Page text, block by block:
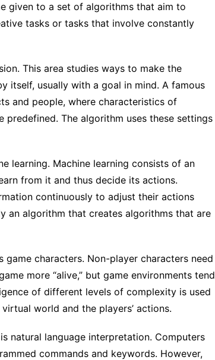
given to a set of algorithms that aim to
tasks or tasks that involve constantly
This area studies ways to make the
itself, usually with a goal in mind. A famous
and people, where characteristics of
predefined. The algorithm uses these settings
learning. Machine learning consists of an
from it and thus decide its actions.
continuously to adjust their actions
an algorithm that creates algorithms that are
characters. Non-player characters need
more “alive,” but game environments tend
of different levels of complexity is used
world and the players’ actions.
natural language interpretation. Computers
commands and keywords. However,